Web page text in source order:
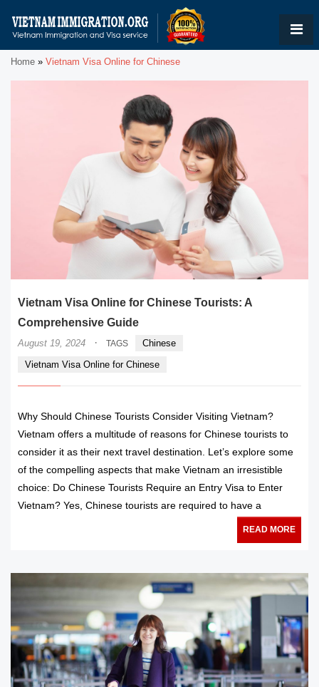
Home » Vietnam Visa Online for Chinese
Vietnam Visa Online for Chinese Tourists: A
Comprehensive Guide
August 19, 2024 · TAGS
Chinese
Vietnam Visa Online for Chinese
Why Should Chinese Tourists Consider Visiting Vietnam?
Vietnam offers a multitude of reasons for Chinese tourists to
consider it as their next travel destination. Let’s explore some
of the compelling aspects that make Vietnam an irresistible
choice: Do Chinese Tourists Require an Entry Visa to Enter
Vietnam? Yes, Chinese tourists are required to have a
READ MORE